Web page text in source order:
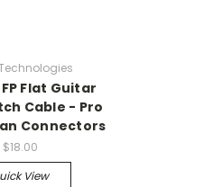
Flat Guitar
Cable - Pro
Connectors
$18.00
View